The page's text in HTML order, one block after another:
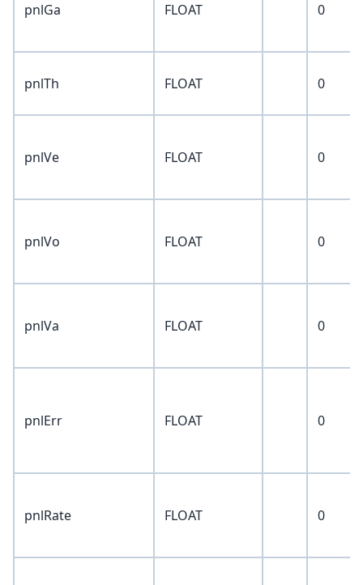
pnlGa FLOAT 0
pnlTh FLOAT 0
pnlVe FLOAT 0
pnlVo FLOAT 0
pnlVa FLOAT 0
pnlErr FLOAT 0
pnlRate FLOAT 0